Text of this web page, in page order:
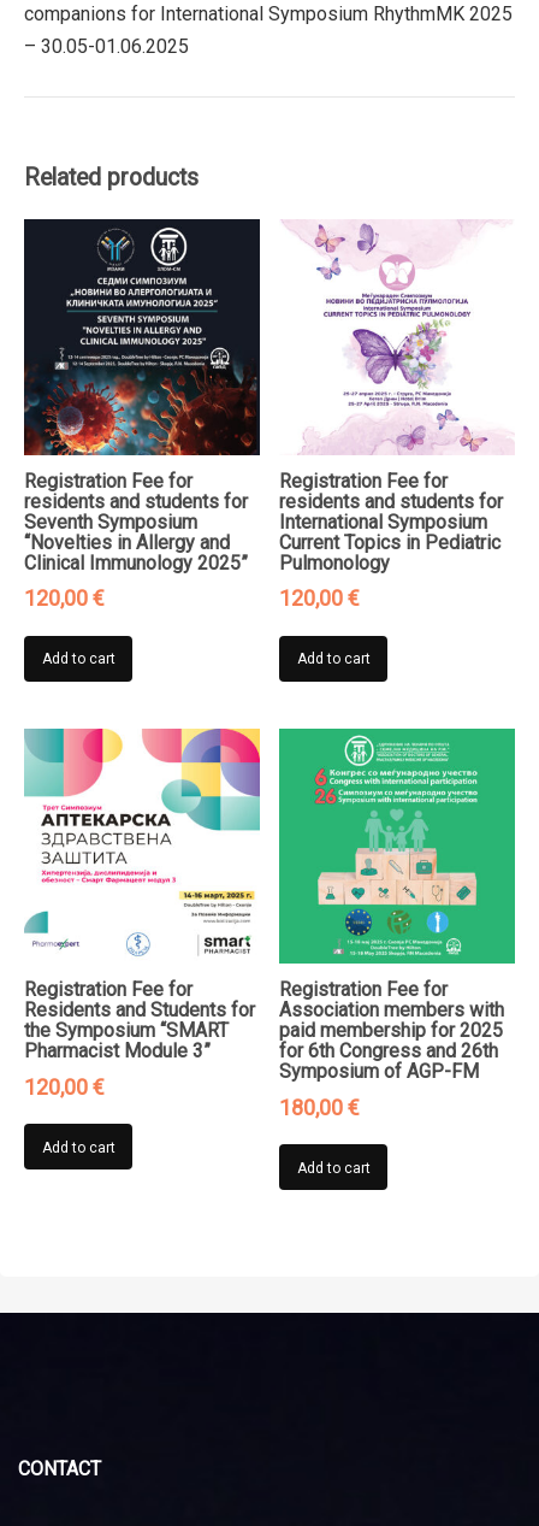
Symposium
RhythmMK
quantity
companions for International Symposium RhythmMK 2025
– 30.05-01.06.2025
Related products
Registration Fee for
residents and students for
Seventh Symposium
“Novelties in Allergy and
Clinical Immunology 2025”
120,00€
Add to cart
Registration Fee for
residents and students for
International Symposium
Current Topics in Pediatric
Pulmonology
120,00€
Add to cart
Registration Fee for
Residents and Students for
the Symposium “SMART
Pharmacist Module 3”
120,00€
Add to cart
Registration Fee for
Association members with
paid membership for 2025
for 6th Congress and 26th
Symposium of AGP-FM
180,00€
Add to cart
CONTACT